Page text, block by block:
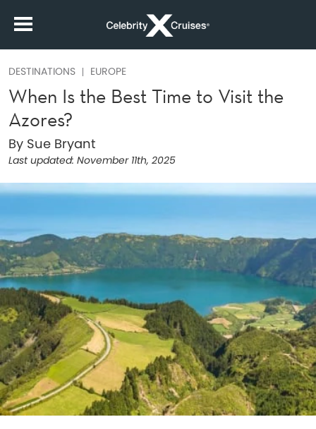
DESTINATIONS EUROPE
When Is the Best Time to Visit the
Azores?
By Sue Bryant
Last updated: November 11th, 2025